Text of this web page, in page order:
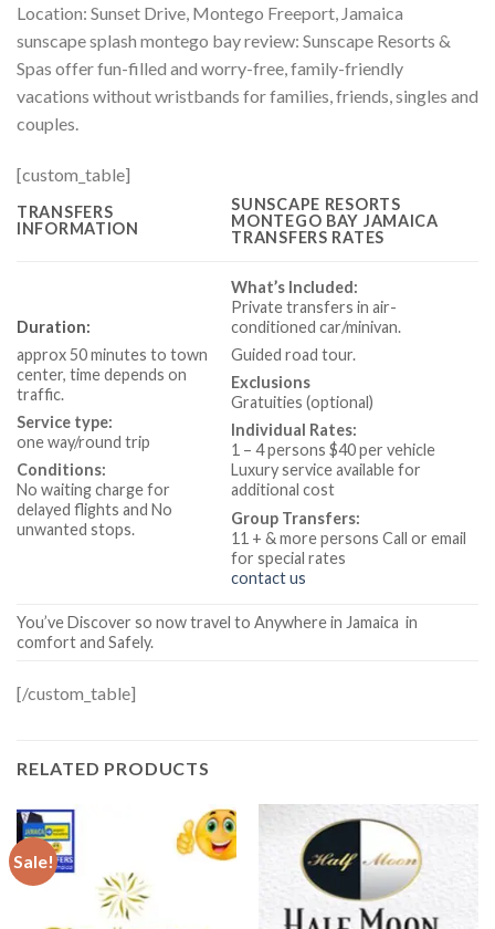
Location: Sunset Drive, Montego Freeport, Jamaica
sunscape splash montego bay review: Sunscape Resorts &
Spas offer fun-filled and worry-free, family-friendly
vacations without wristbands for families, friends, singles and
couples.
[custom_table]
TRANSFERS
INFORMATION
SUNSCAPE RESORTS
MONTEGO BAY JAMAICA
TRANSFERS RATES
Duration:
approx 50 minutes to town
center, time depends on
traffic.
Service type:
one way/round trip
Conditions:
No waiting charge for
delayed flights and No
unwanted stops.
What’s Included:
Private transfers in air-
conditioned car/minivan.
Guided road tour.
Exclusions
Gratuities (optional)
Individual Rates:
1 – 4 persons $40 per vehicle
Luxury service available for
additional cost
Group Transfers:
11 + & morepersons Call or email
for special rates
contact us
You’ve Discover so now travel to Anywhere in Jamaica in
comfort and Safely.
[/custom_table]
RELATED PRODUCTS
Sale!